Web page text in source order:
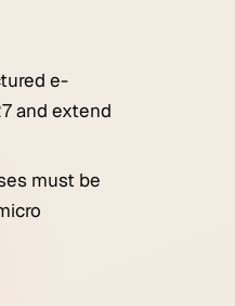
e-
and extend
must be